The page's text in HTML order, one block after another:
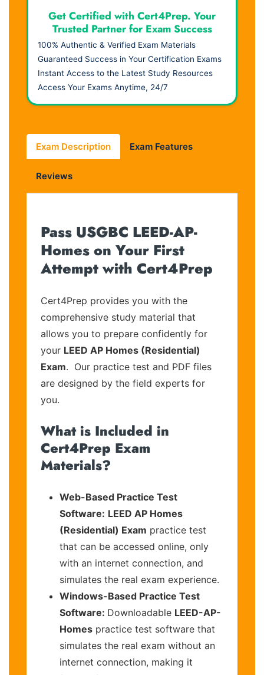
Get Certified with Cert4Prep. Your
Trusted Partner for Exam Success
100% Authentic & Verified Exam Materials
Guaranteed Success in Your Certification Exams
Instant Access to the Latest Study Resources
Access Your Exams Anytime, 24/7
Exam Description Exam Features
Reviews
Pass USGBC LEED-AP-
Homes on Your First
Attempt with Cert4Prep
Cert4Prep provides you with the
comprehensive study material that
allows you to prepare confidently for
your LEED AP Homes (Residential)
Exam. Our practice test and PDF files
are designed by the field experts for
you.
What is Included in
Cert4Prep Exam
Materials?
Web-Based Practice Test
Software: LEED AP Homes
(Residential) Exam practice test
that can be accessed online, only
with an internet connection, and
simulates the real exam experience.
Windows-Based Practice Test
Software: Downloadable LEED-AP-
Homes practice test software that
simulates the real exam without an
internet connection, making it